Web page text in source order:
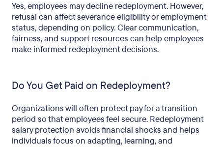
Yes, employees may decline redeployment. However,
refusal can affect severance eligibility or employment
status, depending on policy. Clear communication,
fairness, and support resources can help employees
make informed redeployment decisions.
Do You Get Paid on Redeployment?
Organizations will often protect pay for a transition
period so that employees feel secure. Redeployment
salary protection avoids financial shocks and helps
individuals focus on adapting, learning, and